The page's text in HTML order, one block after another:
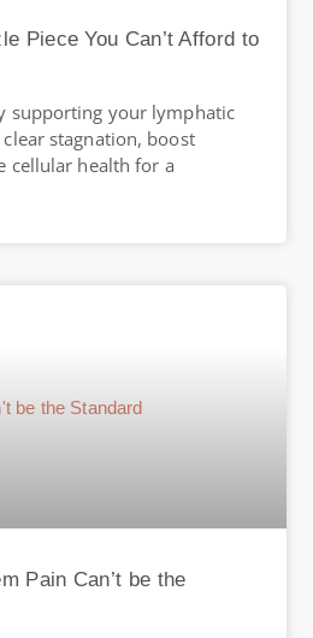
Piece You Can’t Afford to
supporting your lymphatic
stagnation, boost
cellular health for a
Pain Can’t be the